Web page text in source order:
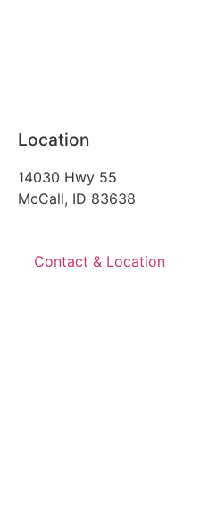
Location
14030 Hwy 55
McCall, ID 83638
Contact & Location